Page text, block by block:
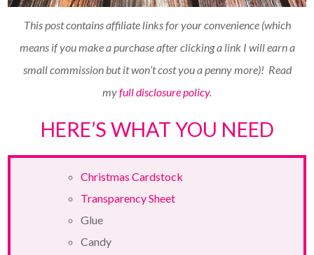
This post contains affiliate links for your convenience (which
means if you make a purchase after clicking a link I will earn a
small commission but it won’t cost you a penny more)! Read
myfull disclosure policy.
HERE’S WHAT YOU NEED
Christmas Cardstock
Transparency Sheet
Glue
Candy